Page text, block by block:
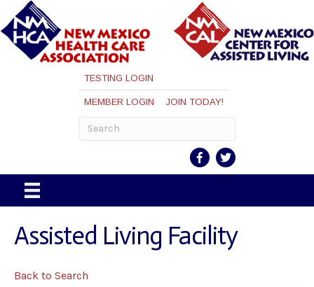
TESTING LOGIN
MEMBER LOGIN JOIN TODAY!
Assisted Living Facility
Back to Search